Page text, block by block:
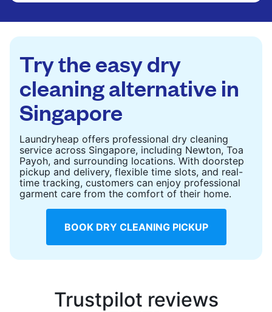
Try the easy dry
cleaning alternative in
Singapore
Laundryheap offers professional dry cleaning
service across Singapore, including Newton, Toa
Payoh, and surrounding locations. With doorstep
pickup and delivery, flexible time slots, and real-
time tracking, customers can enjoy professional
garment care from the comfort of their home.
BOOK DRY CLEANING PICKUP
Trustpilot reviews